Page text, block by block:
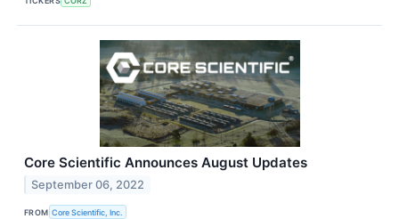
Core Scientific Announces August Updates
September 06, 2022
FROM Core Scientific, Inc.